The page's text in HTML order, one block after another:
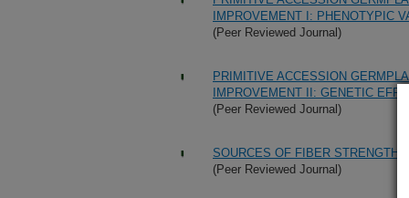
IMPROVEMENT I: PHENOTYPIC
(Peer Reviewed Journal)
PRIMITIVE ACCESSION
IMPROVEMENT II: GENETIC
(Peer Reviewed Journal)
SOURCES OF FIBER STRENGTH
(Peer Reviewed Journal)